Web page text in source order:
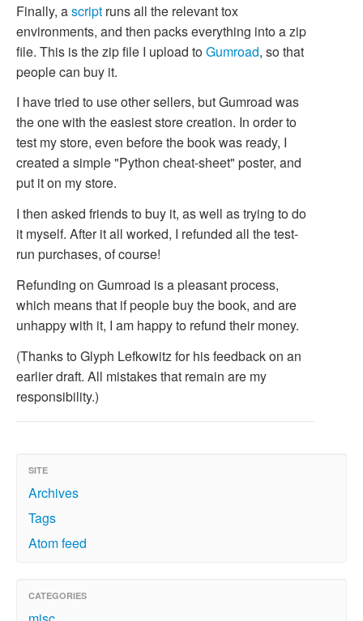
Finally, ascript runs all the relevant tox
environments, and then packs everything into a zip
file. This is the zip file I upload toGumroad, so that
people can buy it.
I have tried to use other sellers, but Gumroad was
the one with the easiest store creation. In order to
test my store, even before the book was ready, I
created a simple "Python cheat-sheet" poster, and
put it on my store.
I then asked friends to buy it, as well as trying to do
it myself. After it all worked, I refunded all the test-
run purchases, of course!
Refunding on Gumroad is a pleasant process,
which means that if people buy the book, and are
unhappy with it, I am happy to refund their money.
(Thanks to Glyph Lefkowitz for his feedback on an
earlier draft. All mistakes that remain are my
responsibility.)
SITE
Archives
Tags
Atom feed
CATEGORIES